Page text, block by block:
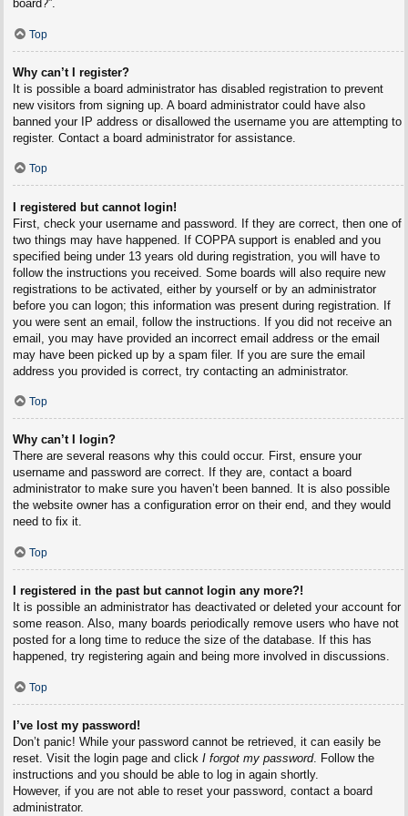
board?”.
Top
Why can’t I register?
It is possible a board administrator has disabled registration to prevent
new visitors from signing up. A board administrator could have also
banned your IP address or disallowed the username you are attempting to
register. Contact a board administrator for assistance.
Top
I registered but cannot login!
First, check your username and password. If they are correct, then one of
two things may have happened. If COPPA support is enabled and you
specified being under 13 years old during registration, you will have to
follow the instructions you received. Some boards will also require new
registrations to be activated, either by yourself or by an administrator
before you can logon; this information was present during registration. If
you were sent an email, follow the instructions. If you did not receive an
email, you may have provided an incorrect email address or the email
may have been picked up by a spam filer. If you are sure the email
address you provided is correct, try contacting an administrator.
Top
Why can’t I login?
There are several reasons why this could occur. First, ensure your
username and password are correct. If they are, contact a board
administrator to make sure you haven’t been banned. It is also possible
the website owner has a configuration error on their end, and they would
need to fix it.
Top
I registered in the past but cannot login any more?!
It is possible an administrator has deactivated or deleted your account for
some reason. Also, many boards periodically remove users who have not
posted for a long time to reduce the size of the database. If this has
happened, try registering again and being more involved in discussions.
Top
I’ve lost my password!
Don’t panic! While your password cannot be retrieved, it can easily be
reset. Visit the login page and click I forgot my password. Follow the
instructions and you should be able to log in again shortly.
However, if you are not able to reset your password, contact a board
administrator.